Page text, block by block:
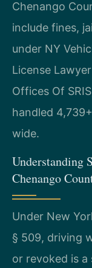
Chenango
include fines,
under NY
License
Offices Of
handled
wide.
Understanding
Chenango
Under New
§ 509, driving
or revoked is a